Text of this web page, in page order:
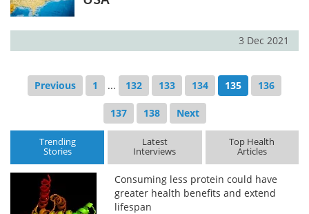
3 Dec 2021
Previous 1 ... 132 133 134 135 136
137 138 Next
Trending
Stories
Latest
Interviews
Top Health
Articles
Consuming less protein could have
greater health benefits and extend
lifespan